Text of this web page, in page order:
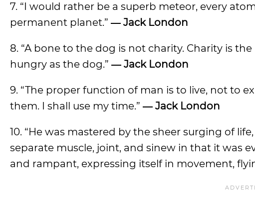
7. “I would rather be a superb meteor, every
permanent planet.” ― Jack London
8. “A bone to the dog is not charity. Charity is
hungry as the dog.” ― Jack London
9. “The proper function of man is to live, not to
them. I shall use my time.” ― Jack London
10. “He was mastered by the sheer surging of
separate muscle, joint, and sinew in that it was
and rampant, expressing itself in movement,